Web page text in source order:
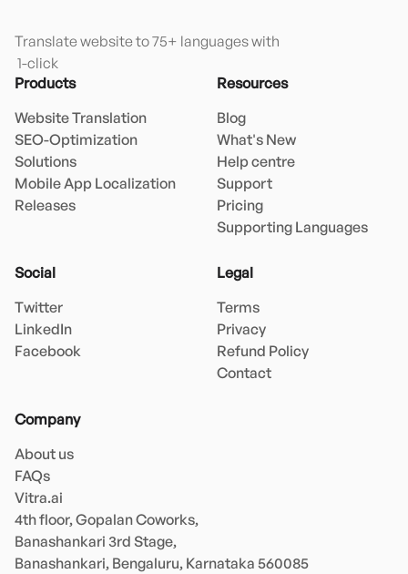
Translate website to 75+ languages with
1-click
Products
Website Translation
SEO-Optimization
Solutions
Mobile App Localization
Releases
Resources
Blog
What's New
Help centre
Support
Pricing
Supporting Languages
Social
Twitter
LinkedIn
Facebook
Legal
Terms
Privacy
Refund Policy
Contact
Company
About us
FAQs
Vitra.ai
4th floor, Gopalan Coworks,
Banashankari 3rd Stage,
Banashankari, Bengaluru, Karnataka 560085